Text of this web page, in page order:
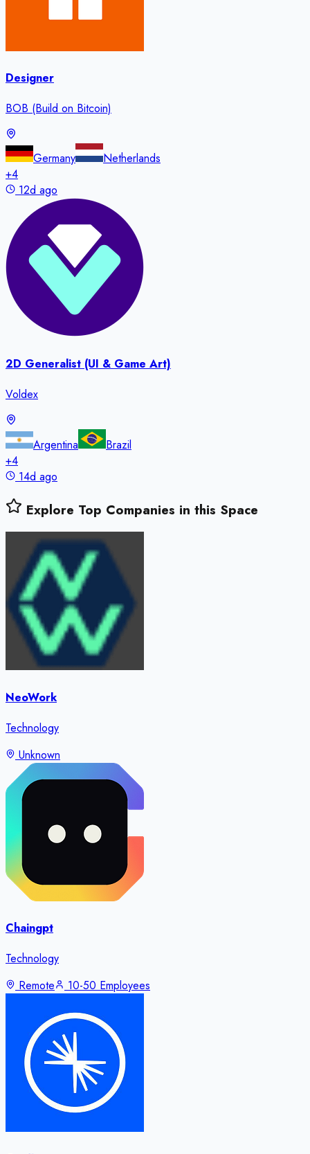
Designer
BOB (Build on Bitcoin)
Germany
Netherlands
+4
12d ago
2D Generalist (UI & Game Art)
Voldex
Argentina
Brazil
+4
14d ago
Explore Top Companies in this Space
NeoWork
Technology
Unknown
Chaingpt
Technology
Remote
10-50 Employees